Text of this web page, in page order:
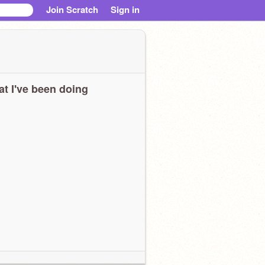
Join Scratch Sign in
I've been doing